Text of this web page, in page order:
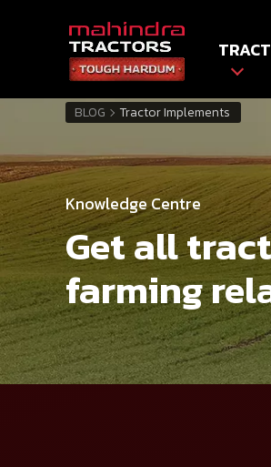
BLOG Tractor Implements
Knowledge Centre
Get all
farming